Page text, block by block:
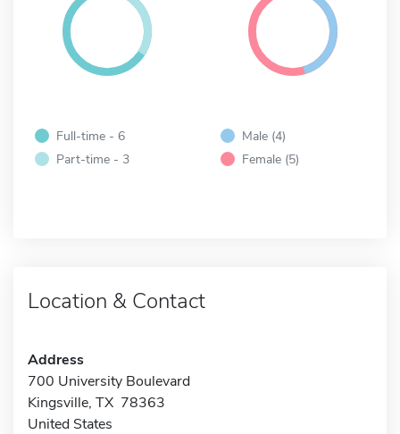
Full-time - 6
Part-time - 3
Male (4)
Female (5)
Location & Contact
Address
700 University Boulevard
Kingsville, TX 78363
United States